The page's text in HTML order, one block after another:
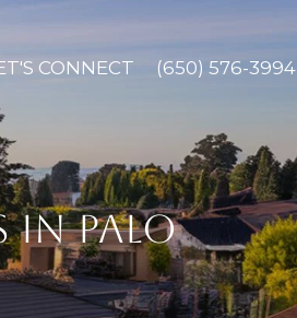
CONNECT (650) 576-3994
IN PALO